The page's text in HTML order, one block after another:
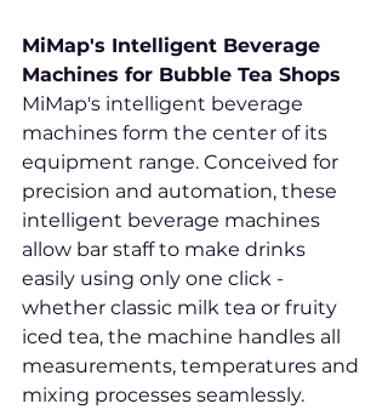
MiMap's Intelligent Beverage
Machines for Bubble Tea Shops
MiMap's intelligent beverage
machines form the center of its
equipment range. Conceived for
precision and automation, these
intelligent beverage machines
allow bar staff to make drinks
easily using only one click -
whether classic milk tea or fruity
iced tea, the machine handles all
measurements, temperatures and
mixing processes seamlessly.